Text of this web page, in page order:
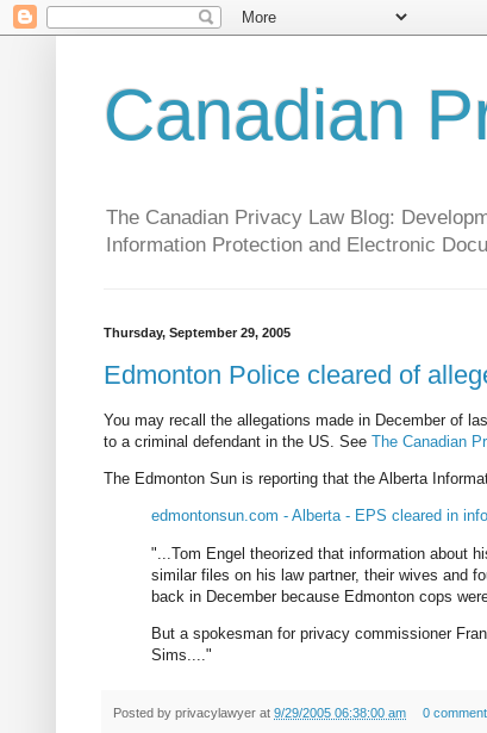
Canadian
The Canadian Privacy Law Blog:
Information Protection and Electronic
Thursday, September 29, 2005
Edmonton Police cleared of
You may recall the allegations made in December of
to a criminal defendant in the US. See The Canadian
The Edmonton Sun is reporting that the Alberta
edmontonsun.com - Alberta - EPS cleared in
"...Tom Engel theorized that information about
similar files on his law partner, their wives and
back in December because Edmonton cops
But a spokesman for privacy commissioner
Sims...."
Posted by privacylawyer at 9/29/2005 06:38:00 am 0